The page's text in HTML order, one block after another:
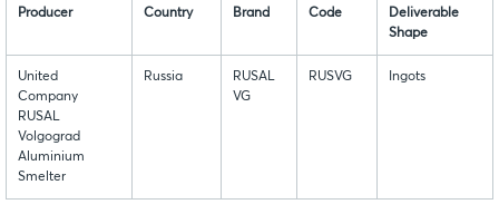
Producer Country Brand Code
Deliverable
Shape
United
Company
RUSAL
Volgograd
Aluminium
Smelter
Russia
RUSAL
VG
RUSVG Ingots